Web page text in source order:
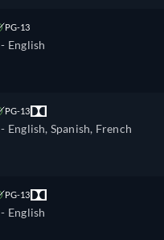
PG-13
- English
PG-13
- English, Spanish, French
PG-13
- English